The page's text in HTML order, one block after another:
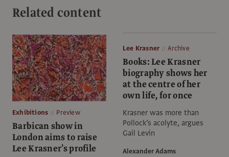
Related content
Exhibitions Preview
Barbican show in
London aims to raise
Lee Krasner’s profile
Lee Krasner Archive
Books: Lee Krasner
biography shows her
at the centre of her
own life, for once
Krasner was more than
Pollock’s acolyte, argues
Gail Levin
Alexander Adams